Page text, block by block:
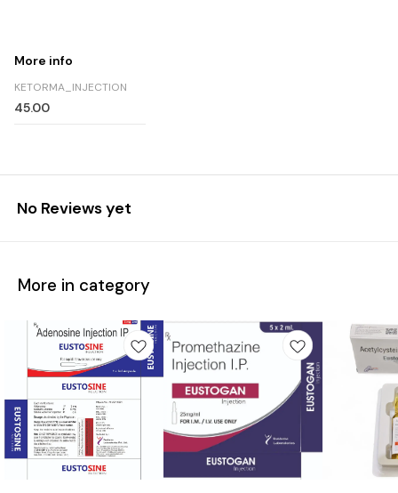
More info
KETORMA_INJECTION
45.00
No Reviews yet
More in category